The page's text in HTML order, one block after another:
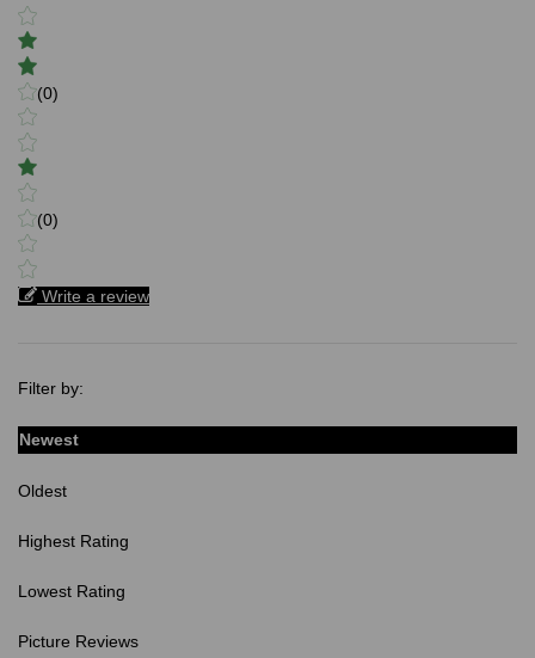
(0)
(0)
Write a review
Filter by:
Newest
Oldest
Highest Rating
Lowest Rating
Picture Reviews